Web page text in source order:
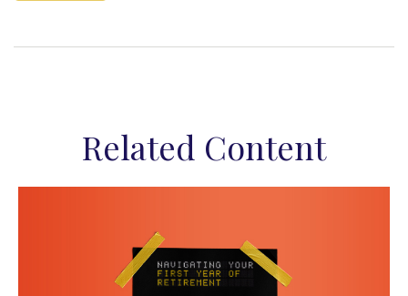
Related Content